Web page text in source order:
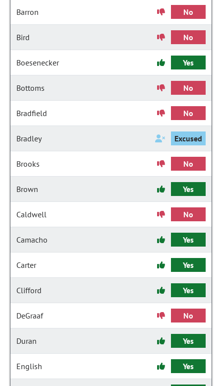
Barron No
Bird No
Boesenecker Yes
Bottoms No
Bradfield No
Bradley Excused
Brooks No
Brown Yes
Caldwell No
Camacho Yes
Carter Yes
Clifford Yes
DeGraaf No
Duran Yes
English Yes